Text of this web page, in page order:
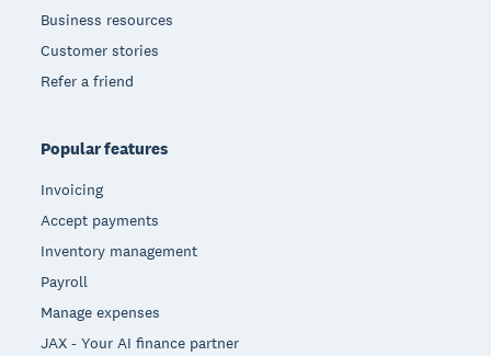
Business resources
Customer stories
Refer a friend
Popular features
Invoicing
Accept payments
Inventory management
Payroll
Manage expenses
JAX - Your AI finance partner